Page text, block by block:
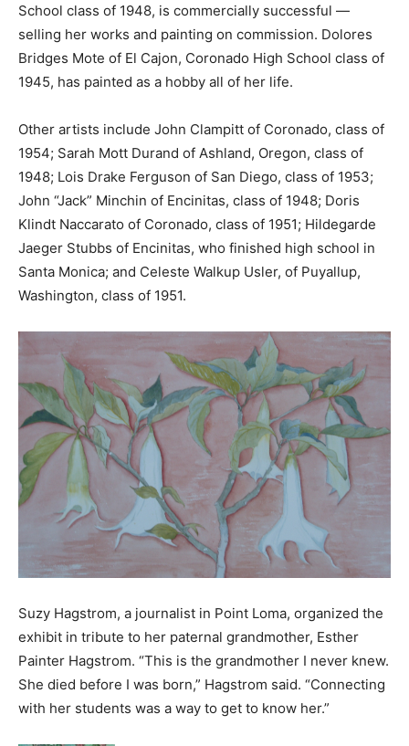
School class of 1948, is commercially successful —
selling her works and painting on commission. Dolores
Bridges Mote of El Cajon, Coronado High School class of
1945, has painted as a hobby all of her life.
Other artists include John Clampitt of Coronado, class of
1954; Sarah Mott Durand of Ashland, Oregon, class of
1948; Lois Drake Ferguson of San Diego, class of 1953;
John “Jack” Minchin of Encinitas, class of 1948; Doris
Klindt Naccarato of Coronado, class of 1951; Hildegarde
Jaeger Stubbs of Encinitas, who finished high school in
Santa Monica; and Celeste Walkup Usler, of Puyallup,
Washington, class of 1951.
Suzy Hagstrom, a journalist in Point Loma, organized the
exhibit in tribute to her paternal grandmother, Esther
Painter Hagstrom. “This is the grandmother I never knew.
She died before I was born,” Hagstrom said. “Connecting
with her students was a way to get to know her.”